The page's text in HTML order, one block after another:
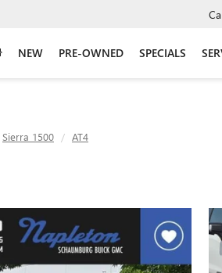
NEW PRE-OWNED SPECIALS
Sierra 1500 AT4